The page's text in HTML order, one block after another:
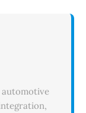
automotive